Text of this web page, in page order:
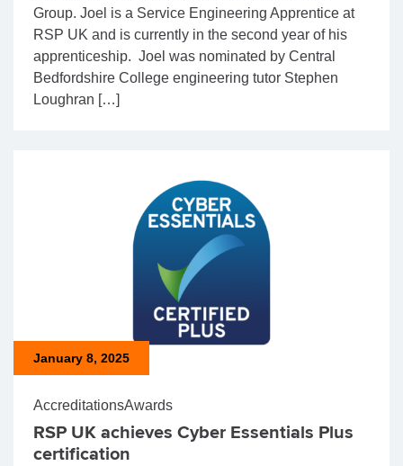
Group. Joel is a Service Engineering Apprentice at
RSP UK and is currently in the second year of his
apprenticeship. Joel was nominated by Central
Bedfordshire College engineering tutor Stephen
Loughran […]
January 8, 2025
AccreditationsAwards
RSP UK achieves Cyber Essentials Plus
certification